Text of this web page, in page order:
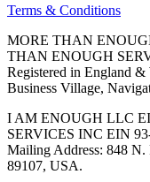
Terms & Conditions
MORE THAN
THAN ENOUGH
Registered in England &
Business Village,
I AM ENOUGH LLC
SERVICES INC EIN
Mailing Address: 848
89107, USA.